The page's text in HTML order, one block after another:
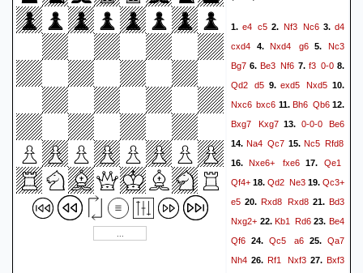
1.e4 c5 2. Nf3 Nc63.d4
cxd4 4.Nxd4 g65.Nc3
Bg7 6.Be3 Nf6 7. f3 0-08.
Qd2
d59.exd5 Nxd5 10.
Nxc6 bxc6 11.Bh6 Qb612.
Bxg7
Kxg713. 0-0-0 Be6
14.Na4 Qc7 15. Nc5 Rfd8
16.Nxe6+ fxe617. Qe1
Qf4+ 18.Qd2 Ne319.Qc3+
e5 20. Rxd8 Rxd8 21. Bd3
Nxg2+ 22.Kb1 Rd623.Be4
Qf6 24.Qc5 a625.Qa7
Nh4 26.Rf1 Nxf327.Bxf3